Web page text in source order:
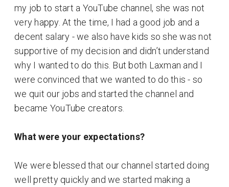
my job to start a YouTube channel, she was not
very happy. At the time, I had a good job and a
decent salary - we also have kids so she was not
supportive of my decision and didn’t understand
why I wanted to do this. But both Laxman and I
were convinced that we wanted to do this - so
we quit our jobs and started the channel and
became YouTube creators.
What were your expectations?
We were blessed that our channel started doing
well pretty quickly and we started making a